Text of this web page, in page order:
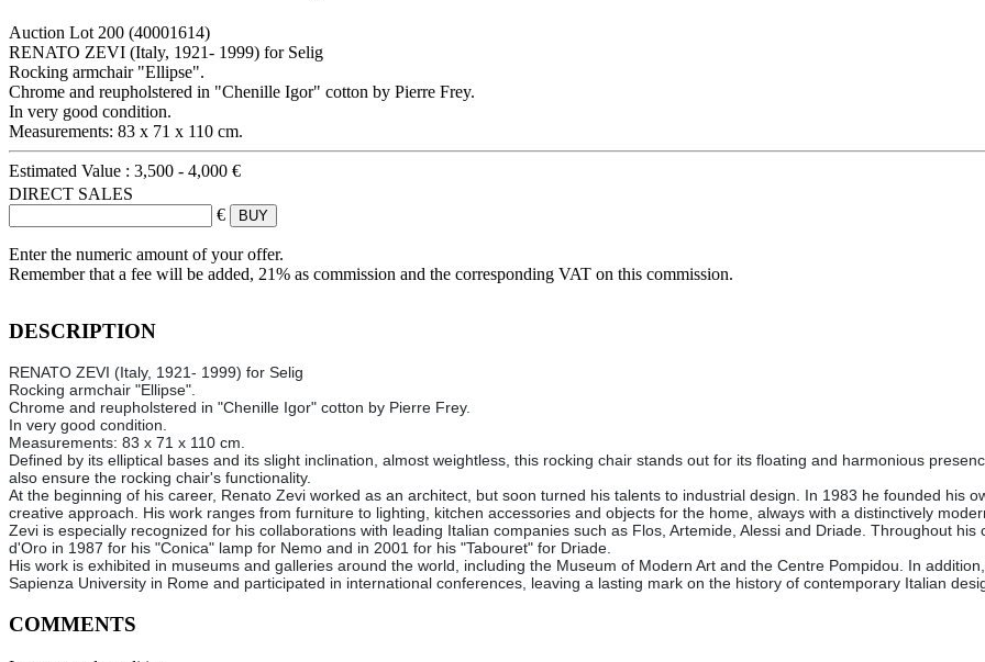
Auction Lot 200 (40001614)
RENATO ZEVI (Italy, 1921- 1999) for Selig
Rocking armchair "Ellipse".
Chrome and reupholstered in "Chenille Igor" cotton by Pierre Frey.
In very good condition.
Measurements: 83 x 71 x 110 cm.
Estimated Value : 3,500 - 4,000 €
DIRECT SALES
€
Enter the numeric amount of your offer.
Remember that a fee will be added, 21% as commission and the corresponding VAT on this commission.
DESCRIPTION
RENATO ZEVI (Italy, 1921- 1999) for Selig
Rocking armchair "Ellipse".
Chrome and reupholstered in "Chenille Igor" cotton by Pierre Frey.
In very good condition.
Measurements: 83 x 71 x 110 cm.
Defined by its elliptical bases and its slight inclination, almost weightless, this rocking chair stands out for its floating and harmonious
also ensure the rocking chair's functionality.
At the beginning of his career, Renato Zevi worked as an architect, but soon turned his talents to industrial design. In 1983 he founded his
creative approach. His work ranges from furniture to lighting, kitchen accessories and objects for the home, always with a distinctively
Zevi is especially recognized for his collaborations with leading Italian companies such as Flos, Artemide, Alessi and Driade. Throughout
d'Oro in 1987 for his "Conica" lamp for Nemo and in 2001 for his "Tabouret" for Driade.
His work is exhibited in museums and galleries around the world, including the Museum of Modern Art and the Centre Pompidou. In
Sapienza University in Rome and participated in international conferences, leaving a lasting mark on the history of contemporary Italian
COMMENTS